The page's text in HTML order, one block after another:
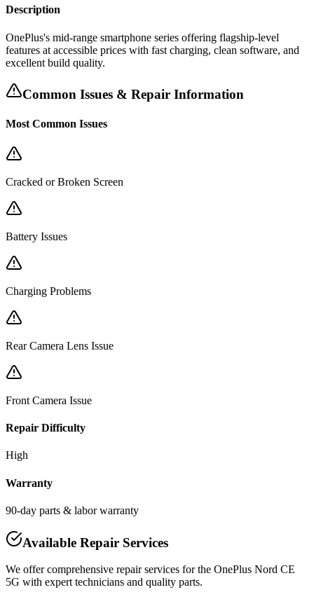
Description
OnePlus's mid-range smartphone series offering flagship-level
features at accessible prices with fast charging, clean software, and
excellent build quality.
Common Issues & Repair Information
Most Common Issues
Cracked or Broken Screen
Battery Issues
Charging Problems
Rear Camera Lens Issue
Front Camera Issue
Repair Difficulty
High
Warranty
90-day parts & labor warranty
Available Repair Services
We offer comprehensive repair services for the OnePlus Nord CE
5G with expert technicians and quality parts.